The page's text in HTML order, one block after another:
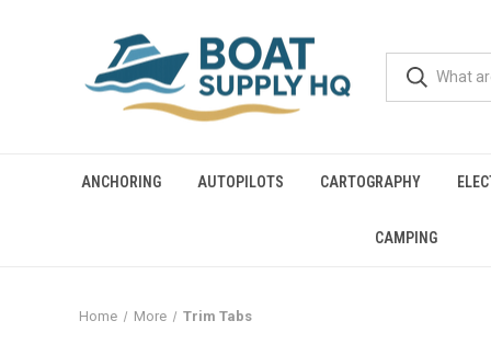
ANCHORING AUTOPILOTS CARTOGRAPHY
CAMPING
Home More Trim Tabs